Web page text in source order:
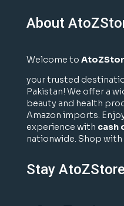
About
Welcome to
your trusted
Pakistan! We offer a
beauty and health
Amazon imports.
experience with cash
nationwide. Shop
Stay AtoZStore